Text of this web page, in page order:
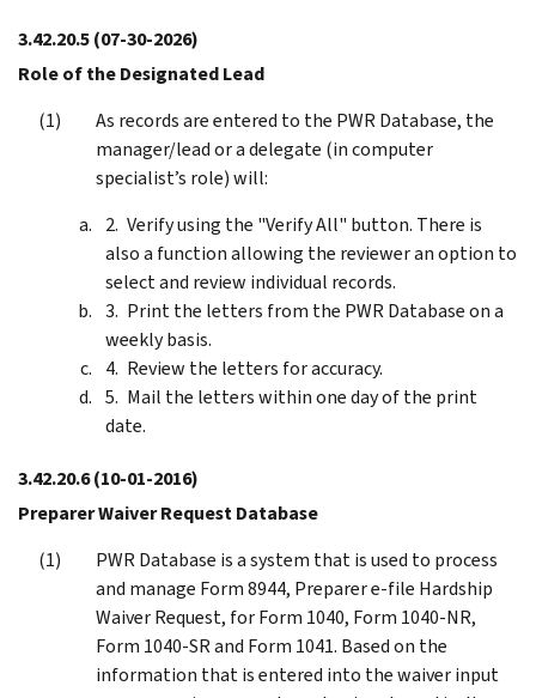
3.42.20.5(07-30-2026)
Role of the Designated Lead
As records are entered to the PWR Database, the
manager/lead or a delegate (in computer
specialist’s role) will:
Verify using the "Verify All" button. There is
also a function allowing the reviewer an option to
select and review individual records.
Print the letters from the PWR Database on a
weekly basis.
Review the letters for accuracy.
Mail the letters within one day of the print
date.
3.42.20.6(10-01-2016)
Preparer Waiver Request Database
PWR Database is a system that is used to process
and manage Form 8944, Preparer e-file Hardship
Waiver Request, for Form 1040, Form 1040-NR,
Form 1040-SR and Form 1041. Based on the
information that is entered into the waiver input